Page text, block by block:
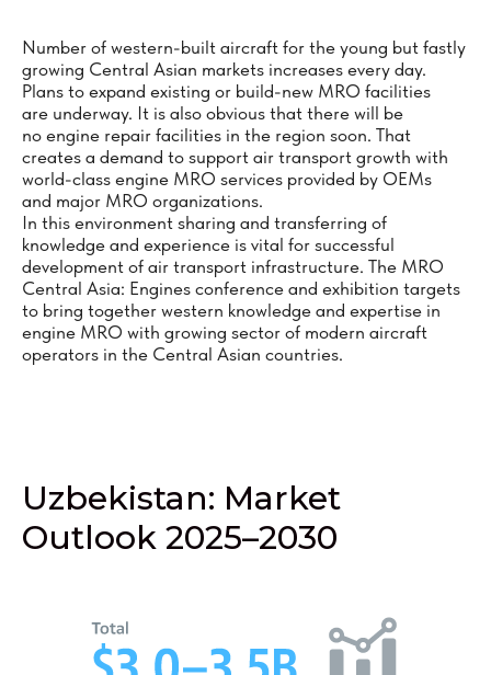
Number of western-built aircraft for the young but fastly
growing Central Asian markets increases every day.
Plans to expand existing or build-new MRO facilities
are underway. It is also obvious that there will be
no engine repair facilities in the region soon. That
creates a demand to support air transport growth with
world-class engine MRO services provided by OEMs
and major MRO organizations.
In this environment sharing and transferring of
knowledge and experience is vital for successful
development of air transport infrastructure. The MRO
Central Asia: Engines conference and exhibition targets
to bring together western knowledge and expertise in
engine MRO with growing sector of modern aircraft
operators in the Central Asian countries.
Uzbekistan: Market
Outlook 2025–2030